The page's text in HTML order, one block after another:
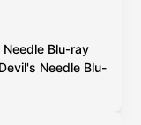
Needle Blu-ray
Devil's Needle Blu-